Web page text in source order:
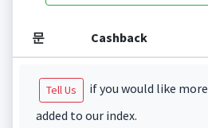
문 Cashback
Tell Us
if you would like
added to our index.